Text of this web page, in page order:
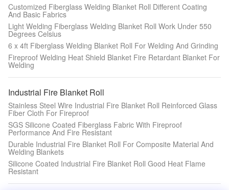
Customized Fiberglass Welding Blanket Roll Different Coating
And Basic Fabrics
Light Welding Fiberglass Welding Blanket Roll Work Under 550
Degrees Celsius
6 x 4ft Fiberglass Welding Blanket Roll For Welding And Grinding
Fireproof Welding Heat Shield Blanket Fire Retardant Blanket For
Welding
Industrial Fire Blanket Roll
Stainless Steel Wire Industrial Fire Blanket Roll Reinforced Glass
Fiber Cloth For Fireproof
SGS Silicone Coated Fiberglass Fabric With Fireproof
Performance And Fire Resistant
Durable Industrial Fire Blanket Roll For Composite Material And
Welding Blankets
Silicone Coated Industrial Fire Blanket Roll Good Heat Flame
Resistant